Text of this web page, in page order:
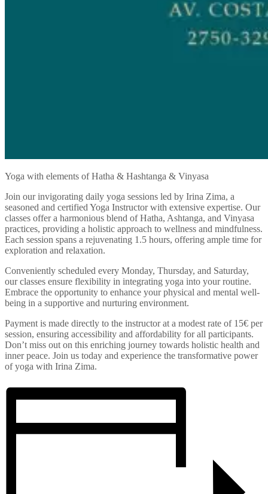
Yoga with elements of Hatha & Hashtanga & Vinyasa
Join our invigorating daily yoga sessions led by Irina Zima, a
seasoned and certified Yoga Instructor with extensive expertise. Our
classes offer a harmonious blend of Hatha, Ashtanga, and Vinyasa
practices, providing a holistic approach to wellness and mindfulness.
Each session spans a rejuvenating 1.5 hours, offering ample time for
exploration and relaxation.
Conveniently scheduled every Monday, Thursday, and Saturday,
our classes ensure flexibility in integrating yoga into your routine.
Embrace the opportunity to enhance your physical and mental well-
being in a supportive and nurturing environment.
Payment is made directly to the instructor at a modest rate of 15€ per
session, ensuring accessibility and affordability for all participants.
Don’t miss out on this enriching journey towards holistic health and
inner peace. Join us today and experience the transformative power
of yoga with Irina Zima.